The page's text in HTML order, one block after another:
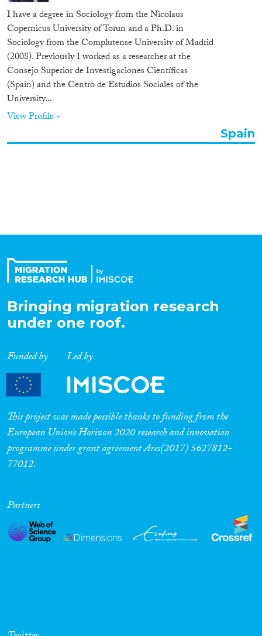
I have a degree in Sociology from the Nicolaus
Copernicus University of Torun and a Ph.D. in
Sociology from the Complutense University of Madrid
(2008). Previously I worked as a researcher at the
Consejo Superior de Investigaciones Científicas
(Spain) and the Centro de Estudios Sociales of the
University...
View Profile »
Spain
Location
Countries
Roles
Migration Consequences...
Migration Governance
Cross-Cutting Topics...
Disciplines
Methods
Bringing migration research
under one roof.
Funded by Led by
This project was made possible thanks to funding from the
European Union’s Horizon 2020 research and innovation
programme under grant agreement Ares(2017) 5627812-
77012.
Partners